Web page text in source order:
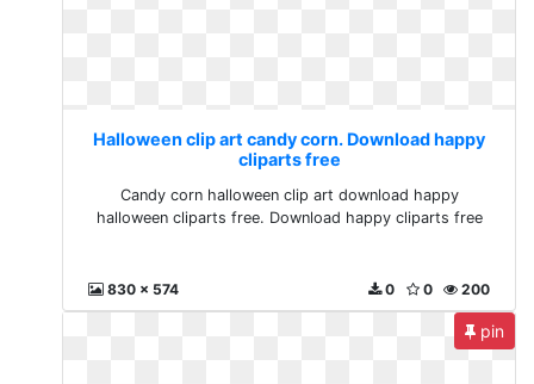
Halloween clip art candy corn. Download happy
cliparts free
Candy corn halloween clip art download happy
halloween cliparts free. Download happy cliparts free
830 x 574 200
0
0
pin